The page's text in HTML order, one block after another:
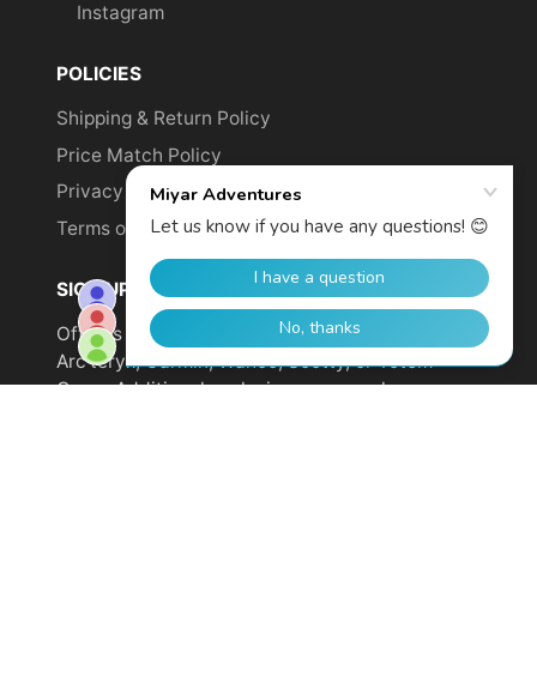
Instagram
POLICIES
Shipping & Return Policy
Price Match Policy
Privacy Policy
Terms of Service
SIGN UP TO GET YOUR DISCOUNT!
Offer is not valid on sale items or products from
Arc'teryx, Garmin, Wahoo, Scotty, or Totem
Cams. Additional exclusions may apply.